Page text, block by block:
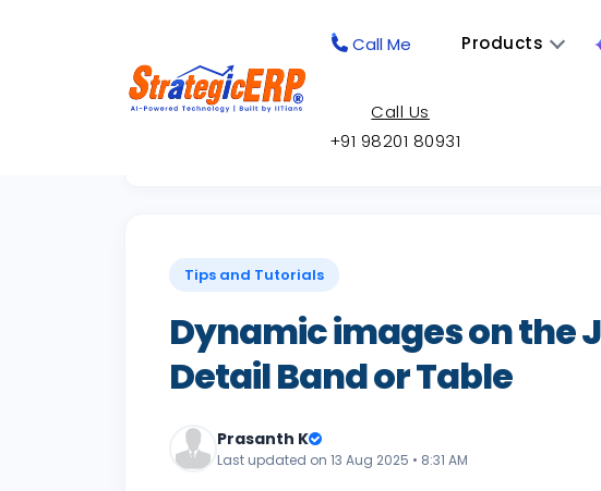
Call Me Products
Call Us
+91 98201 80931
Back to Knowledge Base
Tips and Tutorials
Dynamic images on the
Detail Band or Table
Prasanth K
Last updated on 13 Aug 2025 • 8:31 AM